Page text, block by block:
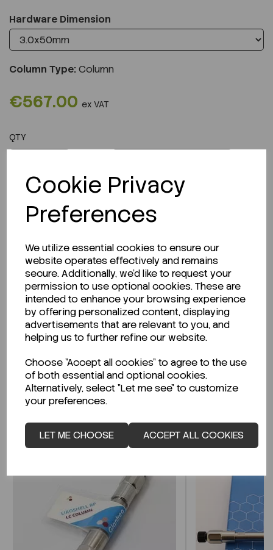
Cookie Privacy
Preferences
We utilize essential cookies to ensure our
website operates effectively and remains
secure. Additionally, we'd like to request your
permission to use optional cookies. These are
intended to enhance your browsing experience
by offering personalized content, displaying
advertisements that are relevant to you, and
helping us to further refine our website.
Choose "Accept all cookies" to agree to the use
of both essential and optional cookies.
Alternatively, select "Let me see" to customize
your preferences.
LET ME CHOOSE ACCEPT ALL COOKIES
Hardware Dimension
Column Type:Column
€567.00 ex VAT
QTY
Description
Looking for a Safety Data Sheet (SDS) or
Technical Data Sheet (TDS)?
CLICK HERE
Related Products